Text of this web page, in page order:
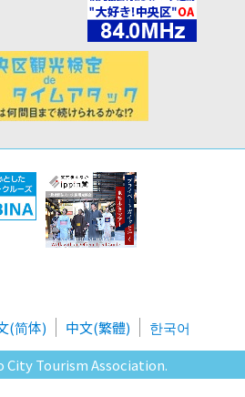
(简体) 中文(繁體)
한국어
City Tourism Association.